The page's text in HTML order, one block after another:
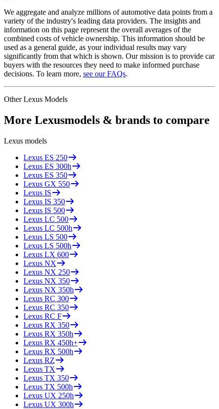
We aggregate and analyze millions of automotive data points from a
variety of the industry's leading data providers. The insights and
information on this page represent the overall averages of the
combined costs of vehicle ownership. This information should be
used as a general guide, as your individual results may vary
significantly from that which is shown. Our mission is to provide car
buyers with the resources they need to make informed purchase
decisions. To learn more, see our FAQs.
OtherLexus Models
More Lexusmodels & brands to compare
Lexus models
Lexus ES 250
Lexus ES 300h
Lexus ES 350
Lexus GX 550
Lexus IS
Lexus IS 350
Lexus IS 500
Lexus LC 500
Lexus LC 500h
Lexus LS 500
Lexus LS 500h
Lexus LX 600
Lexus NX
Lexus NX 250
Lexus NX 350
Lexus NX 350h
Lexus RC 300
Lexus RC 350
Lexus RC F
Lexus RX 350
Lexus RX 350h
Lexus RX 450h+
Lexus RX 500h
Lexus RZ
Lexus TX
Lexus TX 350
Lexus TX 500h
Lexus UX 250h
Lexus UX 300h